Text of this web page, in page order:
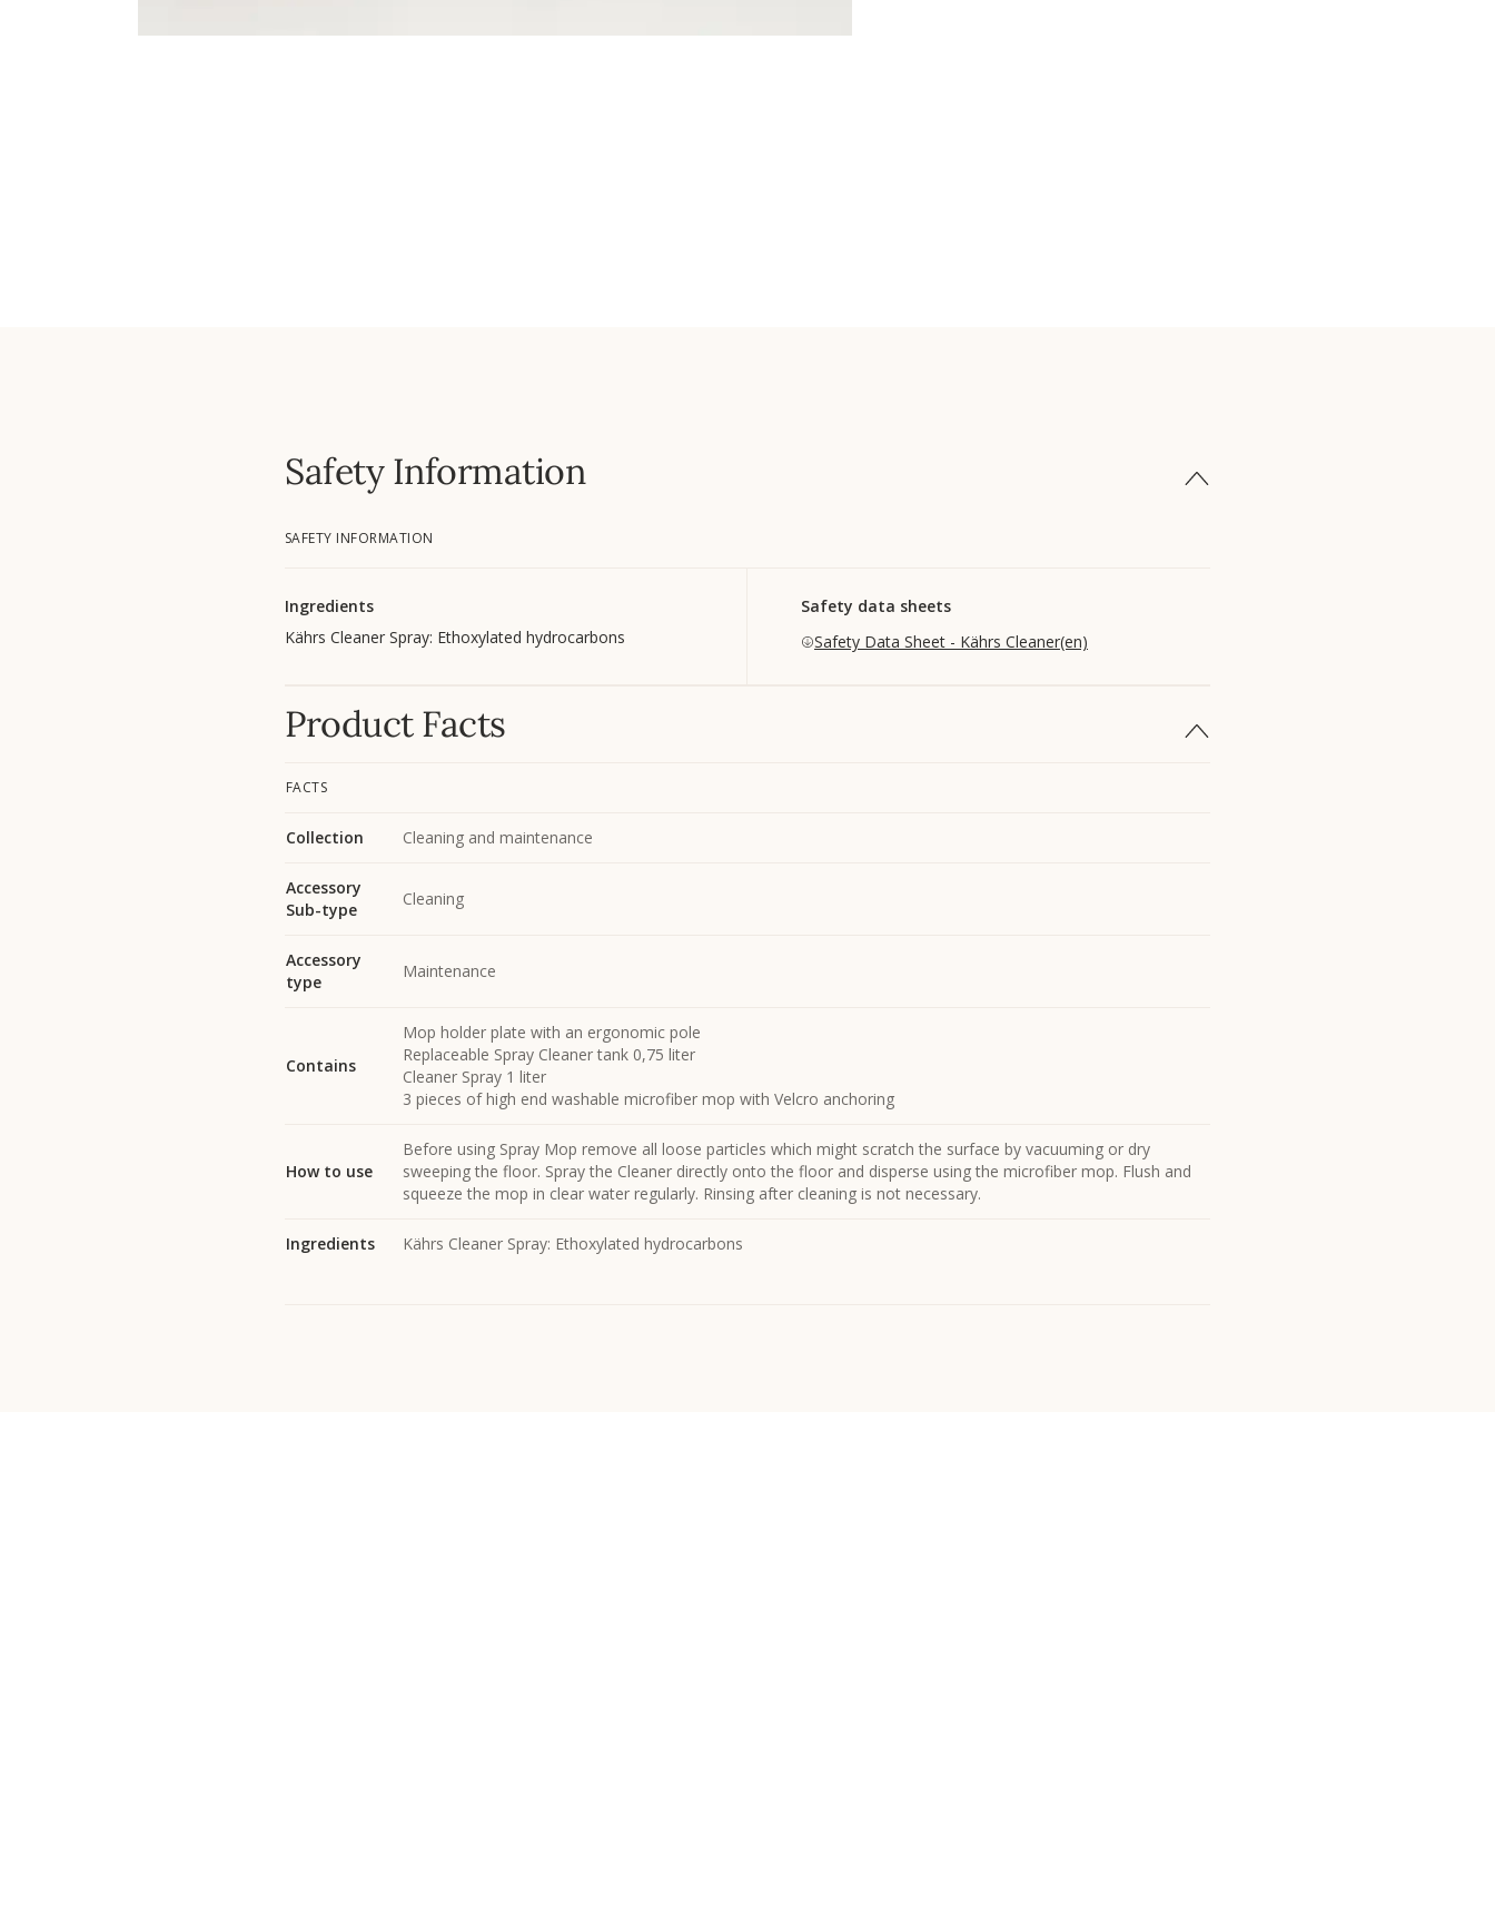
Safety Information
SAFETY INFORMATION
Ingredients
Kährs Cleaner Spray: Ethoxylated hydrocarbons
Safety data sheets
Safety Data Sheet - Kährs Cleaner(en)
Product Facts
FACTS
Collection Cleaning and maintenance
Accessory
Sub-type
Cleaning
Accessory
type
Maintenance
Contains
Mop holder plate with an ergonomic pole
Replaceable Spray Cleaner tank 0,75 liter
Cleaner Spray 1 liter
3 pieces of high end washable microfiber mop with Velcro anchoring
How to use
Before using Spray Mop remove all loose particles which might scratch the surface by vacuuming or dry
sweeping the floor. Spray the Cleaner directly onto the floor and disperse using the microfiber mop. Flush and
squeeze the mop in clear water regularly. Rinsing after cleaning is not necessary.
Ingredients Kährs Cleaner Spray: Ethoxylated hydrocarbons